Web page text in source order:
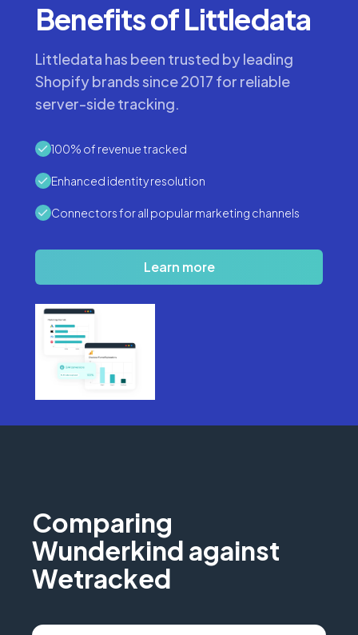
Benefits of Littledata
Littledata has been trusted by leading
Shopify brands since 2017 for reliable
server-side tracking.
100% of revenue tracked
Enhanced identity resolution
Connectors for all popular marketing channels
Learn more
Comparing
Wunderkind against
Wetracked